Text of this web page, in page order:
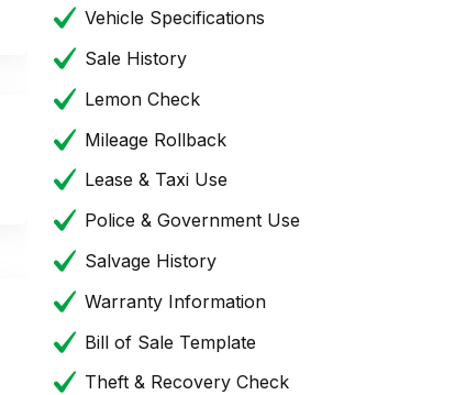
Vehicle Specifications
Sale History
Lemon Check
Mileage Rollback
Lease & Taxi Use
Police & Government Use
Salvage History
Warranty Information
Bill of Sale Template
Theft & Recovery Check